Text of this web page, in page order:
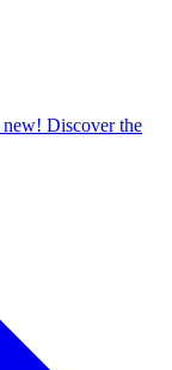
new! Discover the